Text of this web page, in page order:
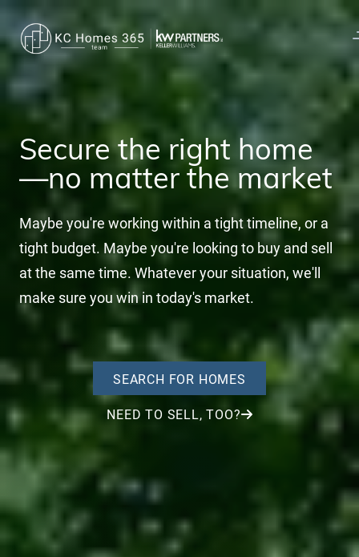
Secure the right home
—no matter the market
Maybe you're working within a tight timeline, or a
tight budget. Maybe you're looking to buy and sell
at the same time. Whatever your situation, we'll
make sure you win in today's market.
SEARCH FOR HOMES
NEED TO SELL, TOO?